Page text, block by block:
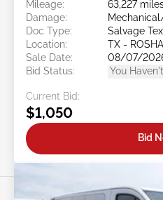
Mileage:
63,227
Damage:
Doc Type:
Salvage
Location:
TX -
Sale Date:
08/07/
Bid Status:
You
Current Bid:
$1,050
Bid